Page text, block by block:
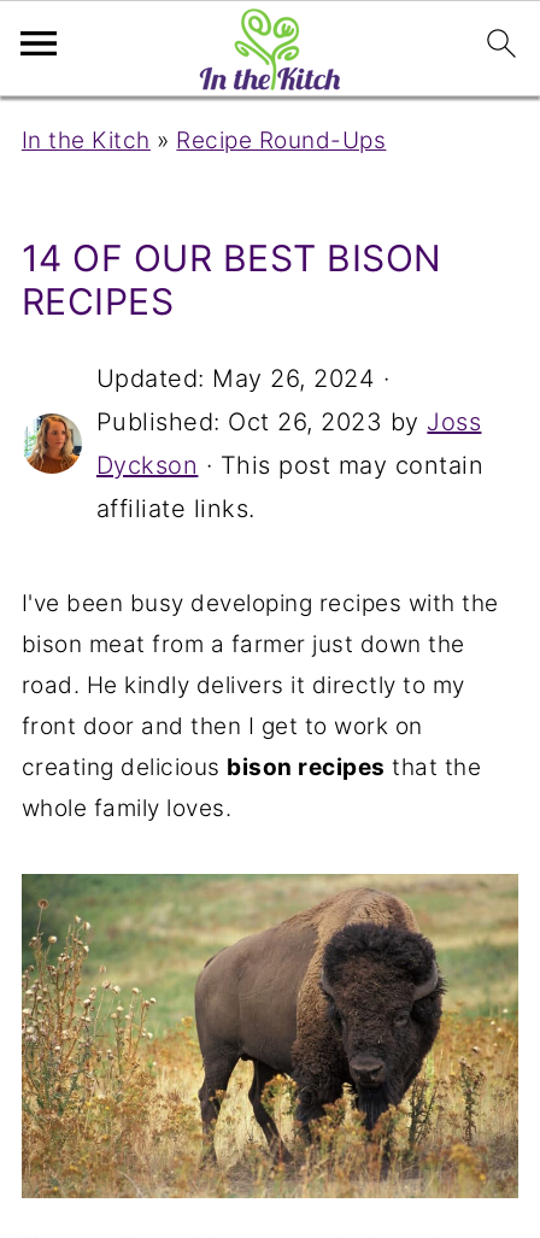
In the Kitch » Recipe Round-Ups
14 OF OUR BEST BISON
RECIPES
Updated: May 26, 2024 ·
Published: Oct 26, 2023 by Joss
Dyckson · This post may contain
affiliate links.
I've been busy developing recipes with the
bison meat from a farmer just down the
road. He kindly delivers it directly to my
front door and then I get to work on
creating delicious bison recipes that the
whole family loves.